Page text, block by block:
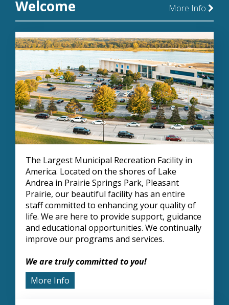
Welcome More Info
The Largest Municipal Recreation Facility in
America. Located on the shores of Lake
Andrea in Prairie Springs Park, Pleasant
Prairie, our beautiful facility has an entire
staff committed to enhancing your quality of
life. We are here to provide support, guidance
and educational opportunities. We continually
improve our programs and services.
We are truly committed to you!
More Info